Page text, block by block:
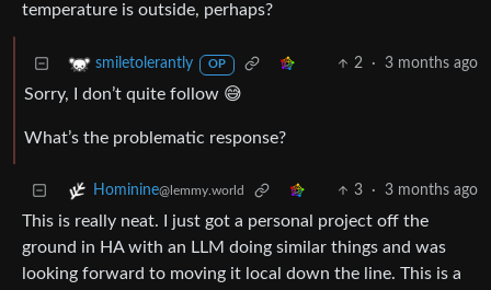
temperature is outside, perhaps?
smiletolerantly OP 2 · 3 months ago
Sorry, I don’t quite follow 😅
What’s the problematic response?
Hominine@lemmy.world 3 · 3 months ago
This is really neat. I just got a personal project off the
ground in HA with an LLM doing similar things and was
looking forward to moving it local down the line. This is a